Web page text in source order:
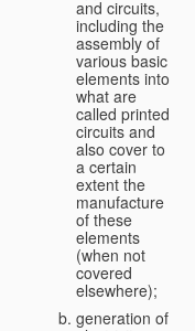
and circuits,
including the
assembly of
various basic
elements into
what are
called printed
circuits and
also cover to
a certain
extent the
manufacture
of these
elements
(when not
covered
elsewhere);
generation of